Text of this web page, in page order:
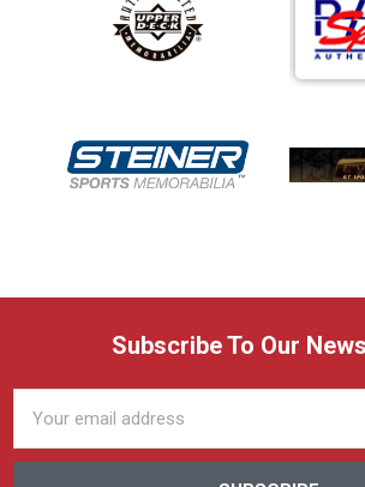
Subscribe To Our
Address